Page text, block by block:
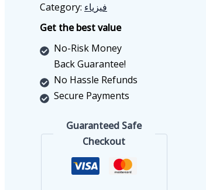
Category: فيزياء
Get the best value
No-Risk Money
Back Guarantee!
No Hassle Refunds
Secure Payments
Guaranteed Safe
Checkout